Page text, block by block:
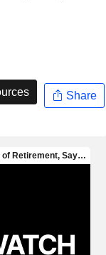
Share